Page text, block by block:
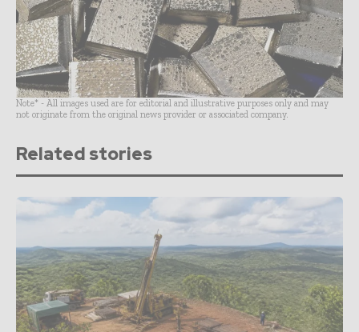
Note* - All images used are for editorial and illustrative purposes only and may
not originate from the original news provider or associated company.
Related stories